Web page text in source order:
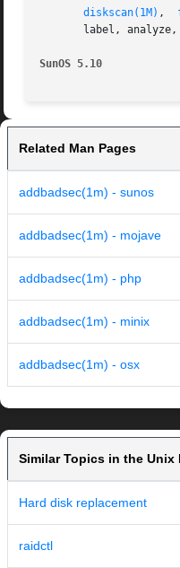
diskscan(1M) ,
label,
SunOS 5.10
Related Man Pages
addbadsec(1m) - sunos
addbadsec(1m) - mojave
addbadsec(1m) - php
addbadsec(1m) - minix
addbadsec(1m) - osx
Similar Topics in the
Hard disk replacement
raidctl